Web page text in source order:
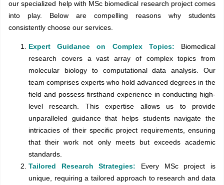
our specialized help with MSc biomedical research project comes
into play. Below are compelling reasons why students
consistently choose our services.
Expert Guidance on Complex Topics:
Biomedical
research covers a vast array of complex topics from
molecular biology to computational data analysis. Our
team comprises experts who hold advanced degrees in the
field and possess firsthand experience in conducting high-
level research. This expertise allows us to provide
unparalleled guidance that helps students navigate the
intricacies of their specific project requirements, ensuring
that their work not only meets but exceeds academic
standards.
Tailored Research Strategies:
Every MSc project is
unique, requiring a tailored approach to research and data